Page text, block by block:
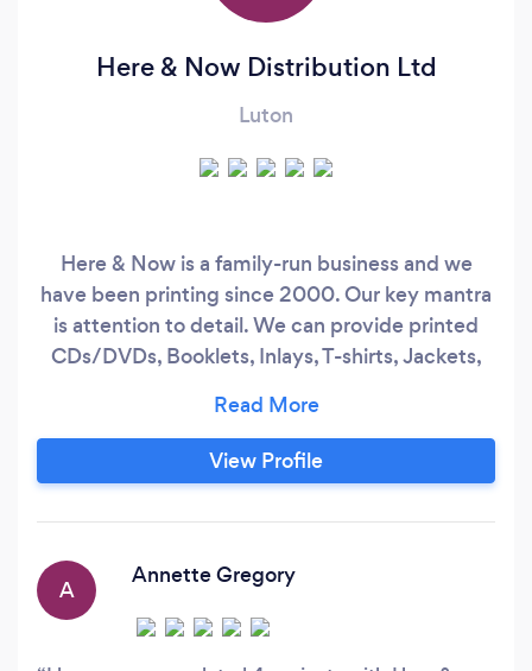
Here & Now Distribution Ltd
Luton
Here & Now is a family-run business and we
have been printing since 2000. Our key mantra
is attention to detail. We can provide printed
CDs/DVDs, Booklets, Inlays, T-shirts, Jackets,
Signage, Gift Printing and much more. Our
prices are very competitive and our focus is
completing and delivering your order quickly.
View Profile
A
Annette Gregory